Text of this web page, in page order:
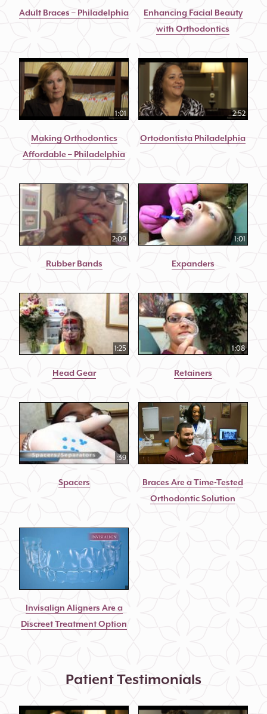
Adult Braces – Philadelphia
Enhancing Facial Beauty
with Orthodontics
1:01
Making Orthodontics
Affordable – Philadelphia
2:52
Ortodontista Philadelphia
2:09
Rubber Bands
1:01
Expanders
1:25
Head Gear
1:08
Retainers
:39
Spacers
Braces Are a Time-Tested
Orthodontic Solution
Invisalign Aligners Are a
Discreet Treatment Option
Patient Testimonials